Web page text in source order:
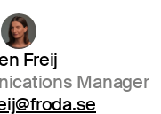
Freij
Manager